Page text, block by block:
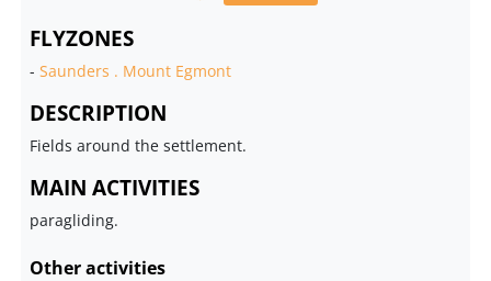
FLYZONES
-Saunders . Mount Egmont
DESCRIPTION
Fields around the settlement.
MAIN ACTIVITIES
paragliding.
Other activities